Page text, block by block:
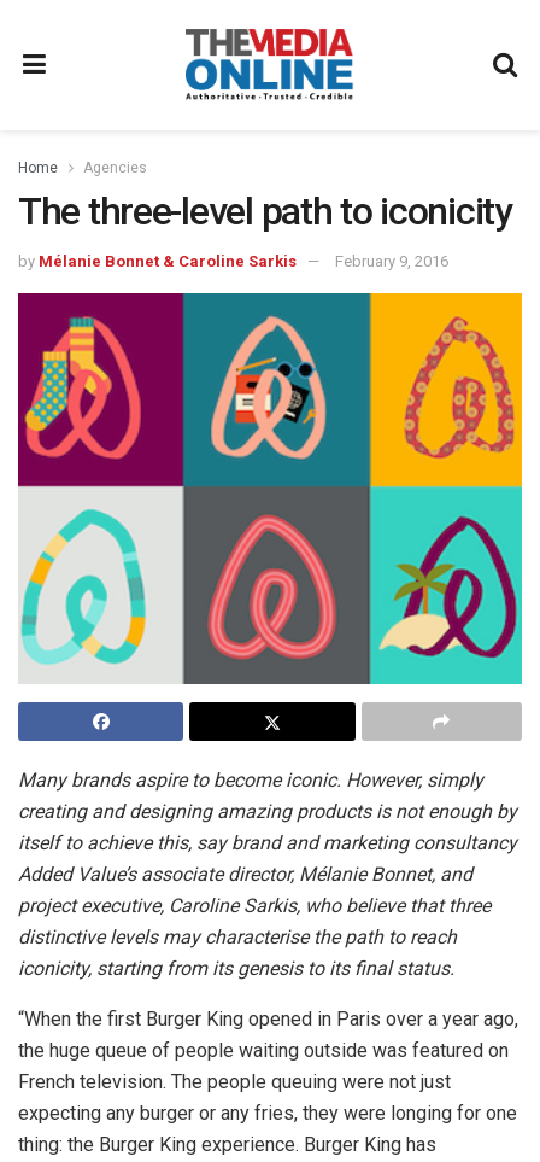
Home Agencies
The three-level path to iconicity
by Mélanie Bonnet & Caroline Sarkis February 9, 2016
Many brands aspire to become iconic. However, simply
creating and designing amazing products is not enough by
itself to achieve this, say brand and marketing consultancy
Added Value’s associate director, Mélanie Bonnet, and
project executive, Caroline Sarkis, who believe that three
distinctive levels may characterise the path to reach
iconicity, starting from its genesis to its final status.
“When the first Burger King opened in Paris over a year ago,
the huge queue of people waiting outside was featured on
French television. The people queuing were not just
expecting any burger or any fries, they were longing for one
thing: the Burger King experience. Burger King has